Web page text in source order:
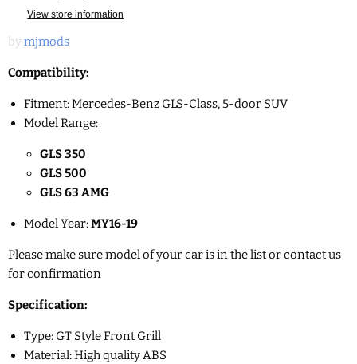
View store information
bymjmods
Compatibility:
Fitment: Mercedes-Benz GLS-Class, 5-door SUV
Model Range:
GLS 350
GLS 500
GLS 63 AMG
Model Year:MY16-19
Please make sure model of your car is in the list or contact us
for confirmation
Specification:
Type: GT Style Front Grill
Material: High quality ABS